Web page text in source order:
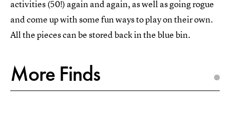
activities (50!) again and again, as well as going rogue
and come up with some fun ways to play on their own.
All the pieces can be stored back in the blue bin.
More Finds